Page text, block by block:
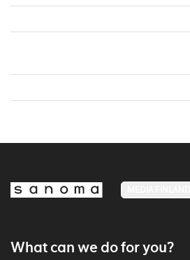
What can we do for you?